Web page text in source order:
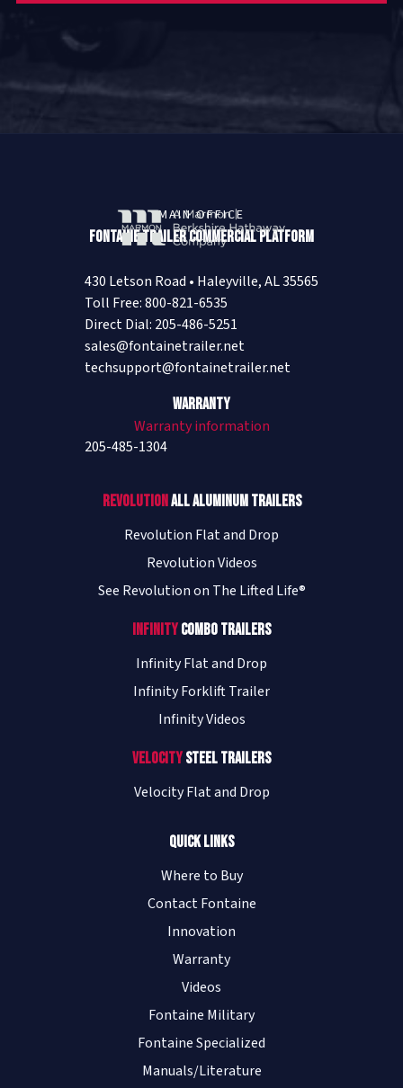
MAIN OFFICE
Fontaine Trailer Commercial Platform
430 Letson Road • Haleyville, AL 35565
Toll Free: 800-821-6535
Direct Dial: 205-486-5251
sales@fontainetrailer.net
techsupport@fontainetrailer.net
Warranty
Warranty information
205-485-1304
RevolutionAll Aluminum Trailers
Revolution Flat and Drop
Revolution Videos
See Revolution on The Lifted Life®
InfinityCombo Trailers
Infinity Flat and Drop
Infinity Forklift Trailer
Infinity Videos
VelocitySteel Trailers
Velocity Flat and Drop
Quick Links
Where to Buy
Contact Fontaine
Innovation
Warranty
Videos
Fontaine Military
Fontaine Specialized
Manuals/Literature